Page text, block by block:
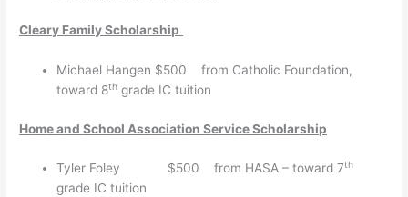
Cleary Family Scholarship
Michael Hangen $500 from Catholic Foundation,
toward 8th grade IC tuition
Home and School Association Service Scholarship
Tyler Foley $500 from HASA – toward 7th
grade IC tuition